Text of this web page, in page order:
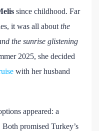
since childhood. Far
it was all about the
the sunrise glistening
2025, she decided
with her husband
appeared: a
Both promised Turkey’s